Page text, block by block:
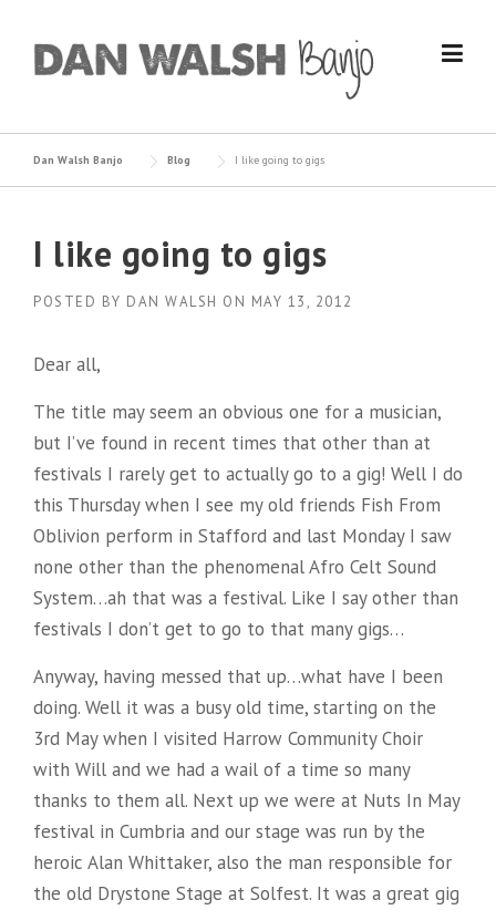
content
Dan Walsh Banjo Blog I like going to gigs
I like going to gigs
POSTED BY DAN WALSH ON MAY 13, 2012
Dear all,
The title may seem an obvious one for a musician,
but I’ve found in recent times that other than at
festivals I rarely get to actually go to a gig! Well I do
this Thursday when I see my old friends Fish From
Oblivion perform in Stafford and last Monday I saw
none other than the phenomenal Afro Celt Sound
System…ah that was a festival. Like I say other than
festivals I don’t get to go to that many gigs…
Anyway, having messed that up…what have I been
doing. Well it was a busy old time, starting on the
3rd May when I visited Harrow Community Choir
with Will and we had a wail of a time so many
thanks to them all. Next up we were at Nuts In May
festival in Cumbria and our stage was run by the
heroic Alan Whittaker, also the man responsible for
the old Drystone Stage at Solfest. It was a great gig